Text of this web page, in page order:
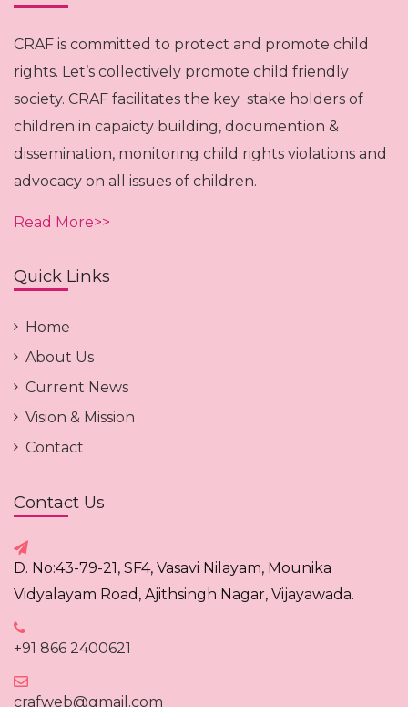
CRAF is committed to protect and promote child
rights. Let’s collectively promote child friendly
society. CRAF facilitates the key stake holders of
children in capaicty building, documention &
dissemination, monitoring child rights violations and
advocacy on all issues of children.
Read More>>
Quick Links
Home
About Us
Current News
Vision & Mission
Contact
Contact Us
D. No:43-79-21, SF4, Vasavi Nilayam, Mounika
Vidyalayam Road, Ajithsingh Nagar, Vijayawada.
+91 866 2400621
crafweb@gmail.com